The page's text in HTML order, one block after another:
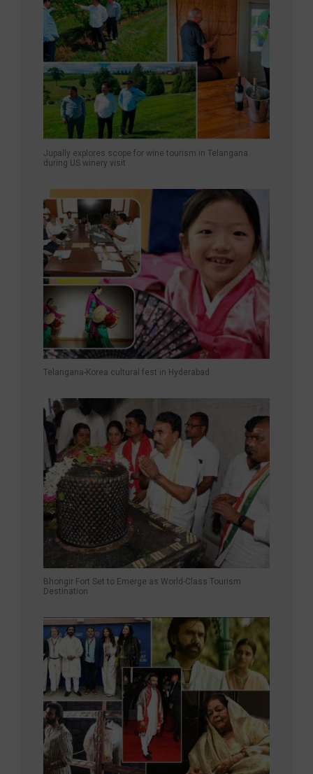
Jupally explores scope for wine tourism in Telangana
during US winery visit
Telangana-Korea cultural fest in Hyderabad
Bhongir Fort Set to Emerge as World-Class Tourism
Destination